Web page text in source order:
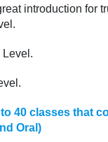
introduction for
Level.
40 classes that
Oral)